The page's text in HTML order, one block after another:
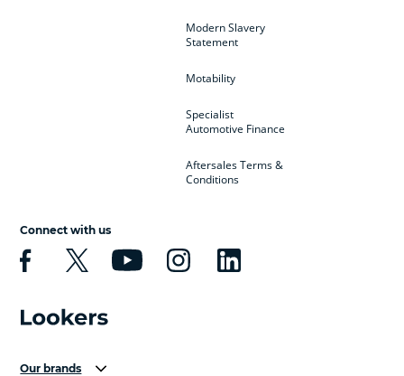
Modern Slavery
Statement
Motability
Specialist
Automotive Finance
Aftersales Terms &
Conditions
Connect with us
Our brands